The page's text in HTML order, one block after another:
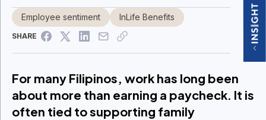
Employee sentiment InLife Benefits
SHARE
For many Filipinos, work has long been
about more than earning a paycheck. It is
often tied to supporting family